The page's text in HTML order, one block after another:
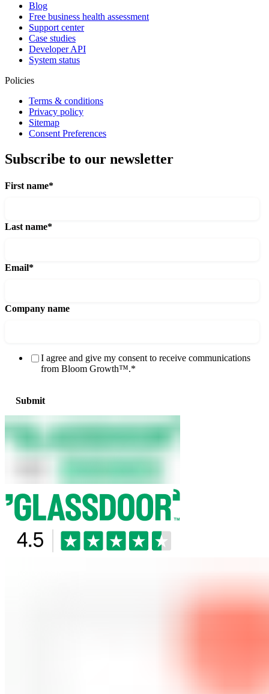
Blog
Free business health assessment
Support center
Case studies
Developer API
System status
Policies
Terms & conditions
Privacy policy
Sitemap
Consent Preferences
Subscribe to our newsletter
First name*
Last name*
Email*
Company name
I agree and give my consent to receive communications
from Bloom Growth™.*